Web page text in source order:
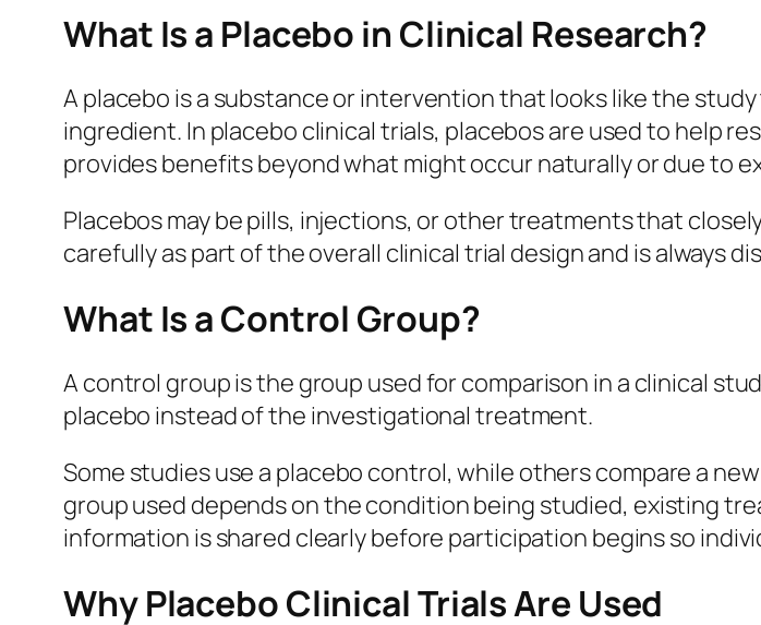
What Is a Placebo in Clinical Research?
A placebo is a substance or intervention that looks like the
ingredient. In placebo clinical trials, placebos are used to help
provides benefits beyond what might occur naturally or due to
Placebos may be pills, injections, or other treatments that
carefully as part of the overall clinical trial design and is always
What Is a Control Group?
A control group is the group used for comparison in a clinical
placebo instead of the investigational treatment.
Some studies use a placebo control, while others compare a
group used depends on the condition being studied, existing
information is shared clearly before participation begins so
Why Placebo Clinical Trials Are Used